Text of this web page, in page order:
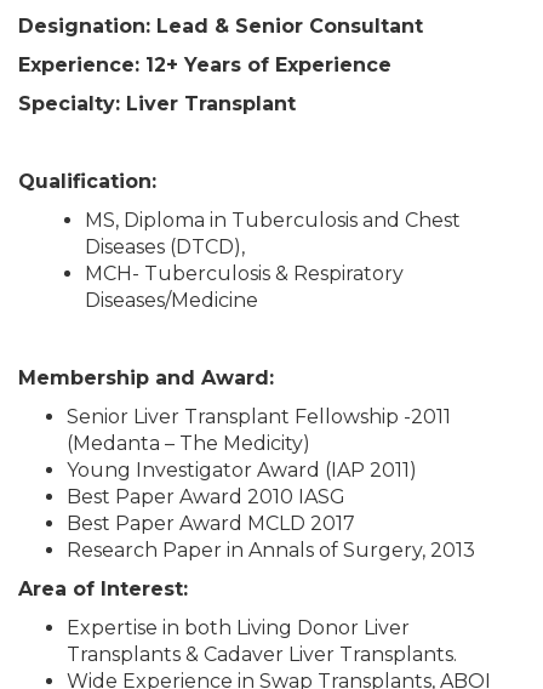
Designation: Lead & Senior Consultant
Experience: 12+ Years of Experience
Specialty: Liver Transplant
Qualification:
MS, Diploma in Tuberculosis and Chest
Diseases (DTCD),
MCH- Tuberculosis & Respiratory
Diseases/Medicine
Membership and Award:
Senior Liver Transplant Fellowship -2011
(Medanta – The Medicity)
Young Investigator Award (IAP 2011)
Best Paper Award 2010 IASG
Best Paper Award MCLD 2017
Research Paper in Annals of Surgery, 2013
Area of Interest:
Expertise in both Living Donor Liver
Transplants & Cadaver Liver Transplants.
Wide Experience in Swap Transplants, ABOI